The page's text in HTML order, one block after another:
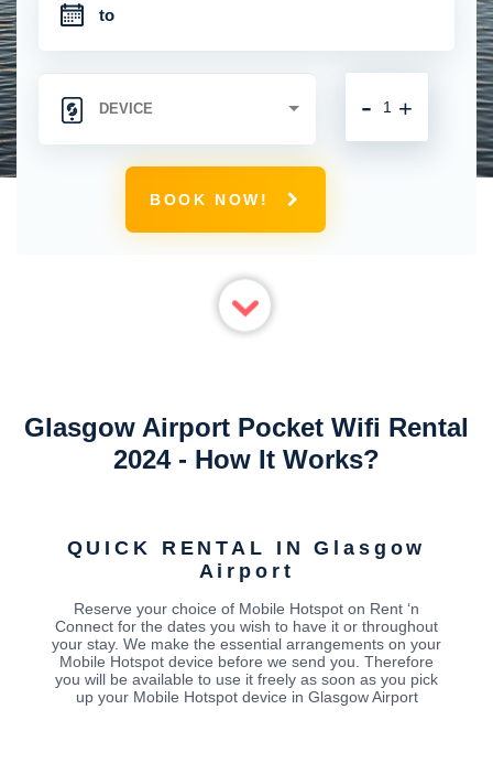
+
-
BOOK NOW!
Glasgow Airport Pocket Wifi Rental
2024 - How It Works?
QUICK RENTAL IN Glasgow
Airport
Reserve your choice of Mobile Hotspot on Rent ‘n
Connect for the dates you wish to have it or throughout
your stay. We make the essential arrangements on your
Mobile Hotspot device before we send you. Therefore
you will be available to use it freely as soon as you pick
up your Mobile Hotspot device in Glasgow Airport